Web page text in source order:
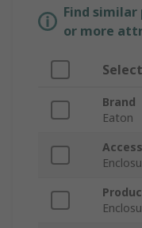
Find
or more
Brand
Eaton